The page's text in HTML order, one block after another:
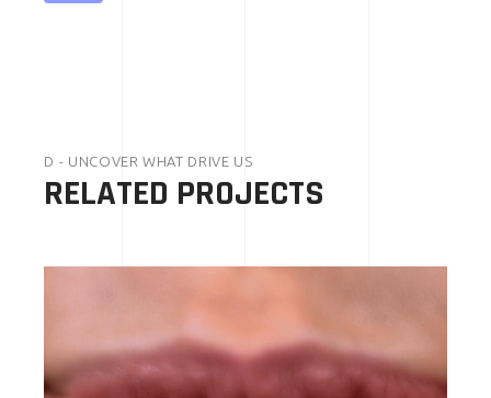
D - UNCOVER WHAT DRIVE US
RELATED PROJECTS